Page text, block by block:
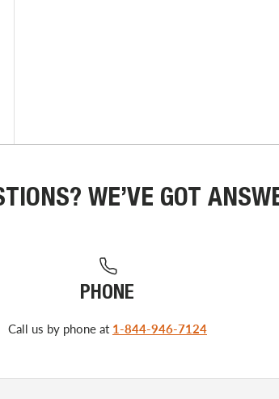
WE’VE GOT
PHONE
Call us by phone at 1-844-946-7124